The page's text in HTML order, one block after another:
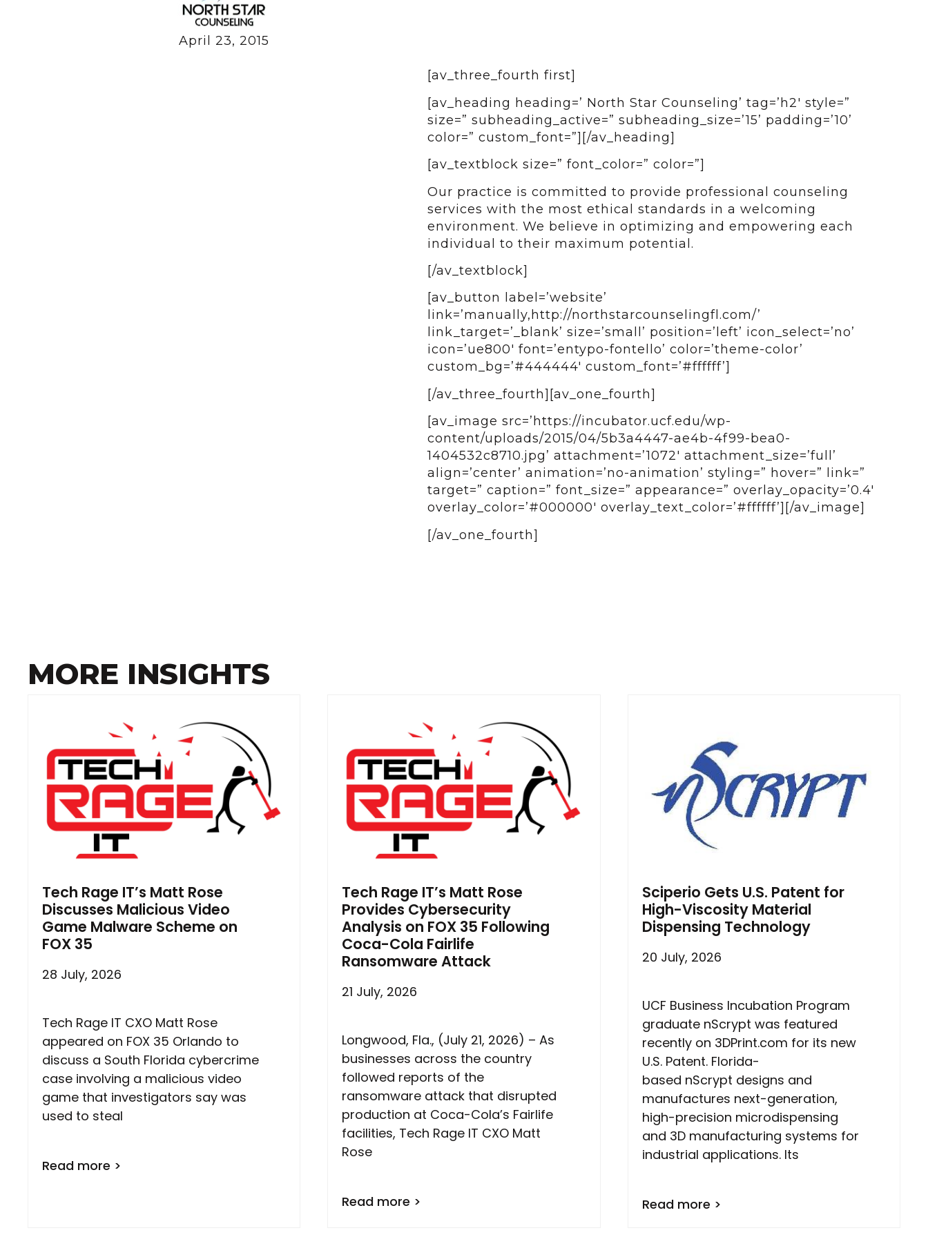
April 23, 2015
[av_three_fourth first]
[av_heading heading=’ North Star Counseling’ tag=’h2′ style=”
size=” subheading_active=” subheading_size=’15’ padding=’10’
color=” custom_font=”][/av_heading]
[av_textblock size=” font_color=” color=”]
Our practice is committed to provide professional counseling
services with the most ethical standards in a welcoming
environment. We believe in optimizing and empowering each
individual to their maximum potential.
[/av_textblock]
[av_button label=’website’
link=’manually,http://northstarcounselingfl.com/’
link_target=’_blank’ size=’small’ position=’left’ icon_select=’no’
icon=’ue800′ font=’entypo-fontello’ color=’theme-color’
custom_bg=’#444444′ custom_font=’#ffffff’]
[/av_three_fourth][av_one_fourth]
[av_image src=’https://incubator.ucf.edu/wp-
content/uploads/2015/04/5b3a4447-ae4b-4f99-bea0-
1404532c8710.jpg’ attachment=’1072′ attachment_size=’full’
align=’center’ animation=’no-animation’ styling=” hover=” link=”
target=” caption=” font_size=” appearance=” overlay_opacity=’0.4′
overlay_color=’#000000′ overlay_text_color=’#ffffff’][/av_image]
[/av_one_fourth]
MORE INSIGHTS
Tech Rage IT’s Matt Rose
Discusses Malicious Video
Game Malware Scheme on
FOX 35
28 July, 2026
Tech Rage IT CXO Matt Rose
appeared on FOX 35 Orlando to
discuss a South Florida cybercrime
case involving a malicious video
game that investigators say was
used to steal
Read more >
Tech Rage IT’s Matt Rose
Provides Cybersecurity
Analysis on FOX 35 Following
Coca-Cola Fairlife
Ransomware Attack
21 July, 2026
Longwood, Fla., (July 21, 2026) – As
businesses across the country
followed reports of the
ransomware attack that disrupted
production at Coca-Cola’s Fairlife
facilities, Tech Rage IT CXO Matt
Rose
Read more >
Sciperio Gets U.S. Patent for
High-Viscosity Material
Dispensing Technology
20 July, 2026
UCF Business Incubation Program
graduate nScrypt was featured
recently on 3DPrint.com for its new
U.S. Patent. Florida-
based nScrypt designs and
manufactures next-generation,
high-precision microdispensing
and 3D manufacturing systems for
industrial applications. Its
Read more >